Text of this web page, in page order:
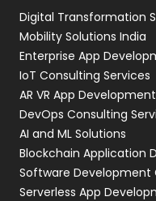
Web
Digital Transformation
Mobility Solutions India
Enterprise App
IoT Consulting Services
AR VR App
DevOps Consulting
AI and ML Solutions
Blockchain Application
Software Development
Serverless App